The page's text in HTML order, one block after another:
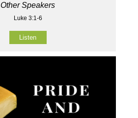
Other Speakers
Luke 3:1-6
Listen